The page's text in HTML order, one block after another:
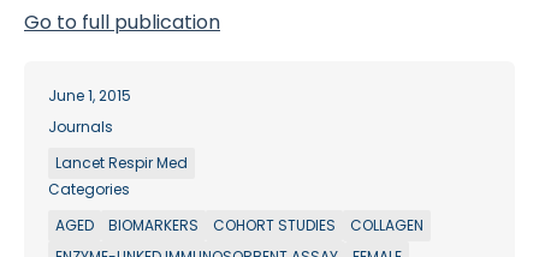
Go to full publication
June 1, 2015
Journals
Lancet Respir Med
Categories
AGED
BIOMARKERS COHORT STUDIES
COLLAGEN